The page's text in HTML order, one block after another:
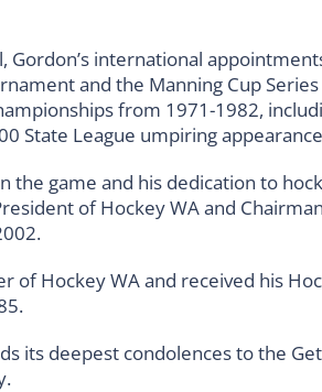
Gordon’s international
and the Manning Cup
from 1971-1982,
State League umpiring
the game and his dedication to
of Hockey WA and
of Hockey WA and received his
its deepest condolences to the